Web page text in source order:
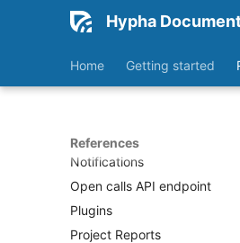
Hypha
Home Getting started
References
📖 Glossary
Notifications
Open calls API endpoint
Plugins
Project Reports